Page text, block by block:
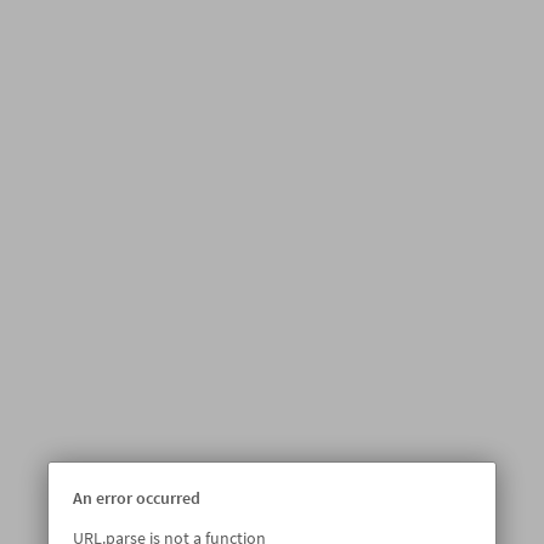
An error occurred
URL.parse is not a function